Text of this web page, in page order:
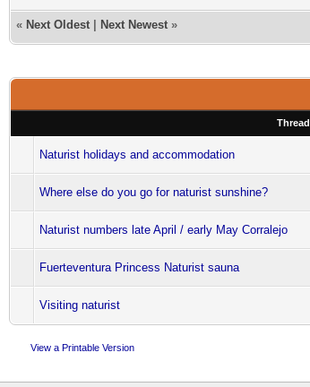
« Next Oldest Next Newest »
Thread
Naturist holidays and accommodation
Where else do you go for naturist sunshine?
Naturist numbers late April / early May Corralejo
Fuerteventura Princess Naturist sauna
Visiting naturist
View a Printable Version